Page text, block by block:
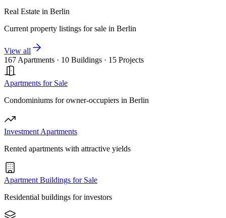
Real Estate in Berlin
Current property listings for sale in Berlin
View all
167 Apartments · 10 Buildings · 15 Projects
Apartments for Sale
Condominiums for owner-occupiers in Berlin
Investment Apartments
Rented apartments with attractive yields
Apartment Buildings for Sale
Residential buildings for investors